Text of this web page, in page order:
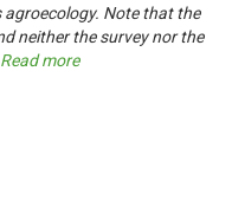
Note that the
neither the survey nor the
Read more